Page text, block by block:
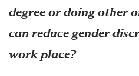
degree or doing other
can reduce gender
work place?